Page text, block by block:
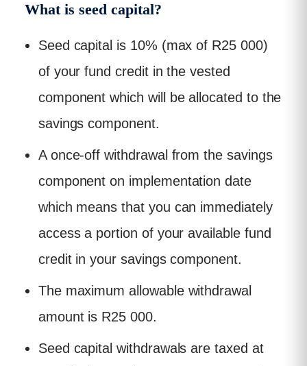
What is seed capital?
Seed capital is 10% (max of R25 000)
of your fund credit in the vested
component which will be allocated to the
savings component.
A once-off withdrawal from the savings
component on implementation date
which means that you can immediately
access a portion of your available fund
credit in your savings component.
The maximum allowable withdrawal
amount is R25 000.
Seed capital withdrawals are taxed at